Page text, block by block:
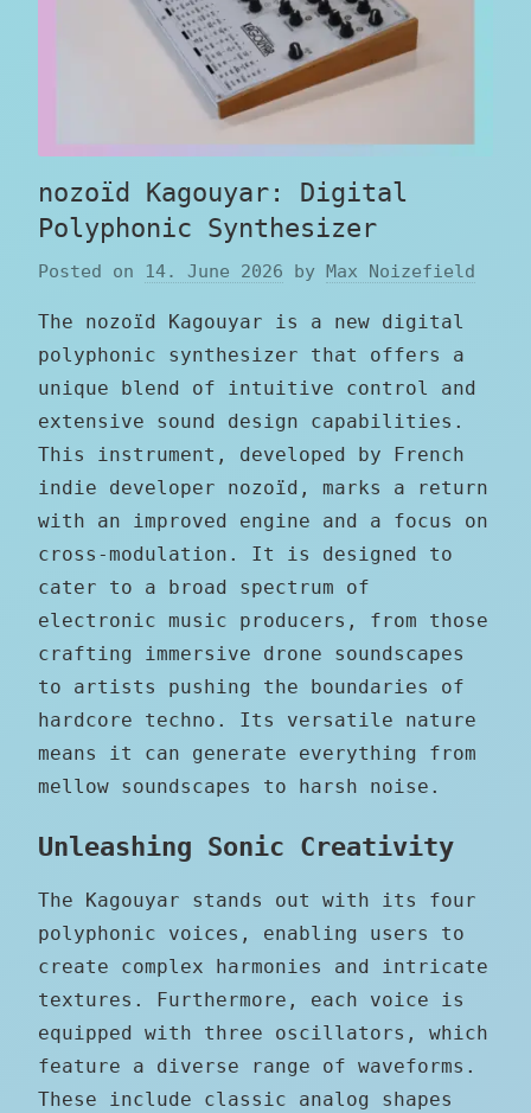
nozoïd Kagouyar: Digital
Polyphonic Synthesizer
Posted on 14. June 2026 by Max Noizefield
The nozoïd Kagouyar is a new digital
polyphonic synthesizer that offers a
unique blend of intuitive control and
extensive sound design capabilities.
This instrument, developed by French
indie developer nozoïd, marks a return
with an improved engine and a focus on
cross-modulation. It is designed to
cater to a broad spectrum of
electronic music producers, from those
crafting immersive drone soundscapes
to artists pushing the boundaries of
hardcore techno. Its versatile nature
means it can generate everything from
mellow soundscapes to harsh noise.
Unleashing Sonic Creativity
The Kagouyar stands out with its four
polyphonic voices, enabling users to
create complex harmonies and intricate
textures. Furthermore, each voice is
equipped with three oscillators, which
feature a diverse range of waveforms.
These include classic analog shapes